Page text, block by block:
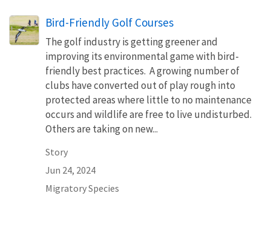
Bird-Friendly Golf Courses
The golf industry is getting greener and
improving its environmental game with bird-
friendly best practices. A growing number of
clubs have converted out of play rough into
protected areas where little to no maintenance
occurs and wildlife are free to live undisturbed.
Others are taking on new...
Story
Jun 24, 2024
Migratory Species